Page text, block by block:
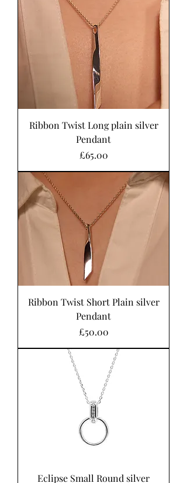
Ribbon Twist Long plain silver
Pendant
Price
£65.00
Ribbon Twist Short Plain silver
Pendant
Price
£50.00
Eclipse Small Round silver